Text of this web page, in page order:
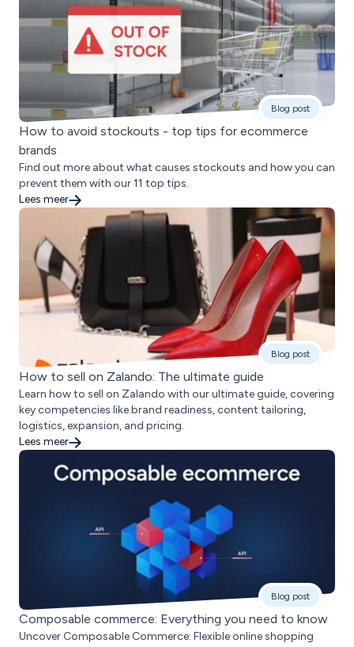
Blog post
How to avoid stockouts - top tips for ecommerce
brands
Find out more about what causes stockouts and how you can
prevent them with our 11 top tips.
Lees meer
Blog post
How to sell on Zalando: The ultimate guide
Learn how to sell on Zalando with our ultimate guide, covering
key competencies like brand readiness, content tailoring,
logistics, expansion, and pricing.
Lees meer
Blog post
Composable commerce: Everything you need to know
Uncover Composable Commerce: Flexible online shopping